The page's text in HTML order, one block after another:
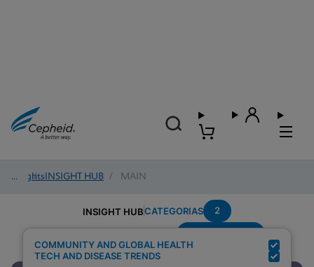
Insights
/ INSIGHT HUB / MAIN
INSIGHT HUBCATEGORIAS 2
COMMUNITY AND GLOBAL HEALTH
TECH AND DISEASE TRENDS